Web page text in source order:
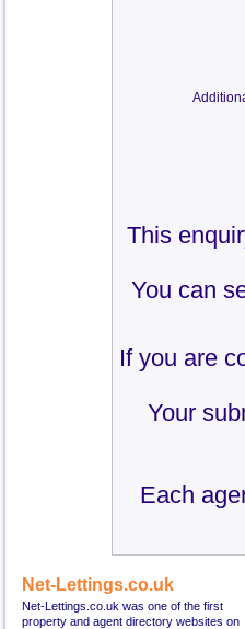
This
You can
If you are
Your
Each
Net-Lettings.co.uk
Net-Lettings.co.uk was one of the first
property and agent directory websites on